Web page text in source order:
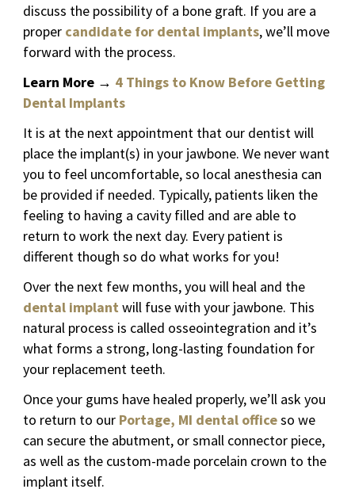
discuss the possibility of a bone graft. If you are a
proper candidate for dental implants, we’ll move
forward with the process.
Learn More → 4 Things to Know Before Getting
Dental Implants
It is at the next appointment that our dentist will
place the implant(s) in your jawbone. We never want
you to feel uncomfortable, so local anesthesia can
be provided if needed. Typically, patients liken the
feeling to having a cavity filled and are able to
return to work the next day. Every patient is
different though so do what works for you!
Over the next few months, you will heal and the
dental implantwill fuse with your jawbone. This
natural process is called osseointegration and it’s
what forms a strong, long-lasting foundation for
your replacement teeth.
Once your gums have healed properly, we’ll ask you
to return to our Portage, MI dental officeso we
can secure the abutment, or small connector piece,
as well as the custom-made porcelain crown to the
implant itself.